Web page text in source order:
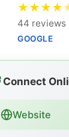
★★★★
44 reviews
GOOGLE
Connect
Website